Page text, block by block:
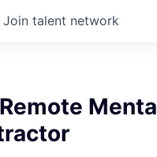
Join talent network